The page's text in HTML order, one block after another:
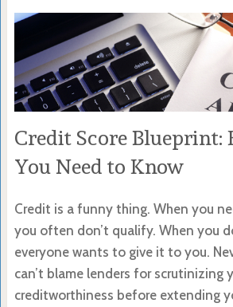
Credit Score Blueprint:
You Need to Know
Credit is a funny thing. When you
you often don’t qualify. When you
everyone wants to give it to you.
can’t blame lenders for scrutinizing
creditworthiness before extending